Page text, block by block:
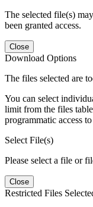
The selected file(s)
been granted access.
Close
Download Options
The files selected are
You can select
limit from the files
programmatic access
Select File(s)
Please select a file or
Close
Restricted Files